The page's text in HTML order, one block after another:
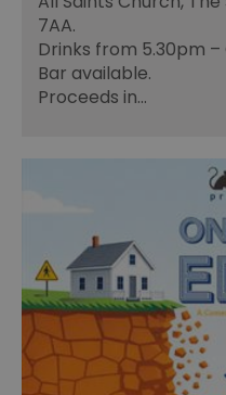
7AA.
Drinks from 5.30pm
Bar available.
Proceeds in…